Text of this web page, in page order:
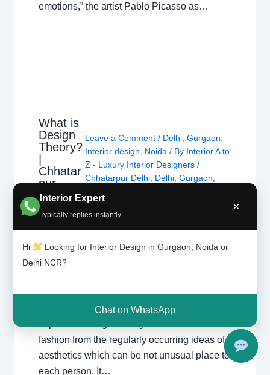
Interior Expert
Typically replies instantly
×
Hi
Looking for Interior Design in Gurgaon, Noida or
Delhi NCR?
Chat on WhatsApp
emotions,” the artist Pablo Picasso as…
What is
Design
Theory?
|
Chhatar
pur
Delhi
and
Gurgao
n
Leave a Comment / Delhi, Gurgaon
Interior design
Noida / By Interior A to
Z - Luxury Interior Designers /
Chhatarpur Delhi, Delhi, Gurgaon
Interior design
Interior designs
Design principle entails the basics and ideas
varieties of art. It offers with how we see and
understand visible information, and
fashion from the regularly occurring ideas of
aesthetics which can be not unusual place to
each person. It…